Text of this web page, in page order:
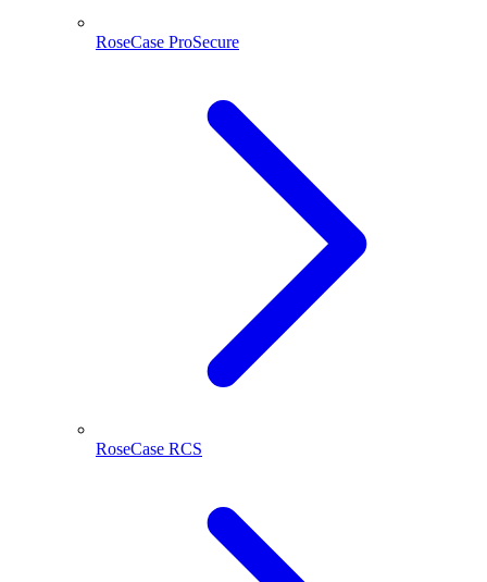
RoseCase ProSecure
RoseCase RCS